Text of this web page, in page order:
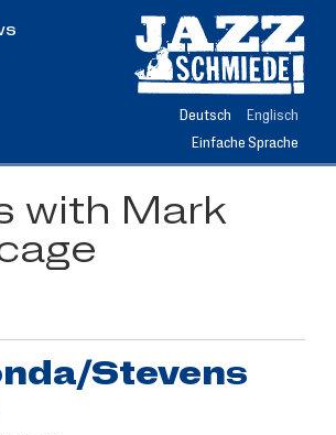
Deutsch
Englisch
Einfache Sprache
with Mark
Stevens